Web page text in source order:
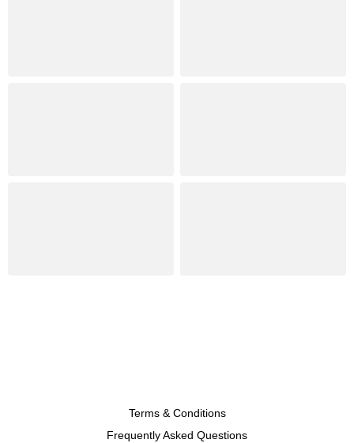
Terms & Conditions
Frequently Asked Questions